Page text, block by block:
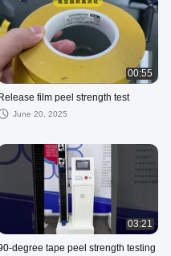
00:55
Release film peel strength test
June 20, 2025
03:21
degree tape peel strength testing